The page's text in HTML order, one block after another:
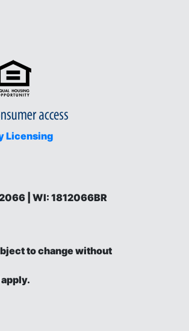
Licensing
| WI: 1812066BR
to change without